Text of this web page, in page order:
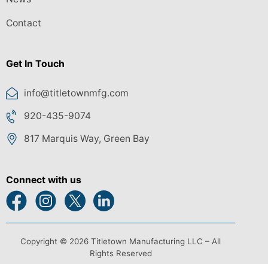
Contact
Get In Touch
info@titletownmfg.com
920-435-9074
817 Marquis Way, Green Bay
Connect with us
Copyright © 2026 Titletown Manufacturing LLC – All
Rights Reserved